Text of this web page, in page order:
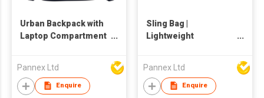
Urban Backpack with
Laptop Compartment
Pannex Ltd
Enquire
Sling Bag |
Lightweight
Waterproof | 2L
C008RB
Pannex Ltd
Enquire